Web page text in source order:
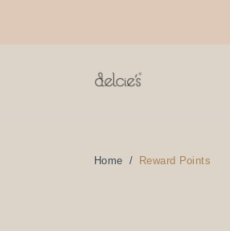
Home Reward Points